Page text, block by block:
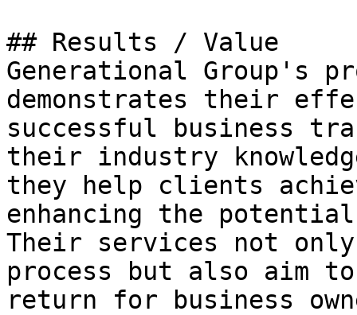
## Results / Value
Generational Group's
demonstrates their
successful business
their industry
they help clients
enhancing the
Their services not
process but also aim
return for business